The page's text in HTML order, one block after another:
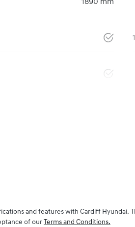
1890 mm
and features with Cardiff Hyundai.
of our Terms and Conditions.